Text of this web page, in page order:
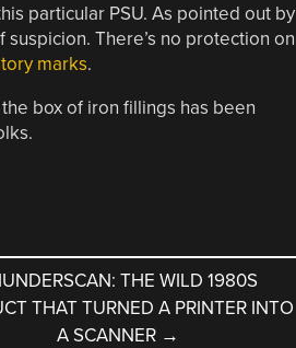
particular PSU. As pointed out by
There’s no protection on
marks.
box of iron fillings has been
THE WILD 1980S
THAT TURNED A PRINTER INTO
A SCANNER →